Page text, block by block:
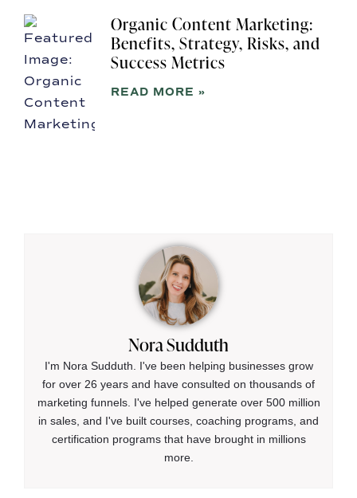
Organic Content Marketing:
Benefits, Strategy, Risks, and
Success Metrics
READ MORE »
Nora Sudduth
I'm Nora Sudduth. I've been helping businesses grow
for over 26 years and have consulted on thousands of
marketing funnels. I've helped generate over 500 million
in sales, and I've built courses, coaching programs, and
certification programs that have brought in millions
more.